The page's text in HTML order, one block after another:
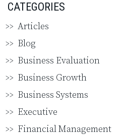
CATEGORIES
Articles
Blog
Business Evaluation
Business Growth
Business Systems
Executive
Financial Management